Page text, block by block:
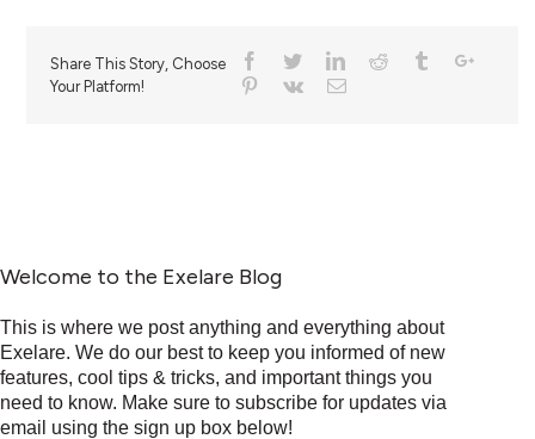
Share This Story, Choose
Your Platform!
Welcome to the Exelare Blog
This is where we post anything and everything about
Exelare. We do our best to keep you informed of new
features, cool tips & tricks, and important things you
need to know. Make sure to subscribe for updates via
email using the sign up box below!